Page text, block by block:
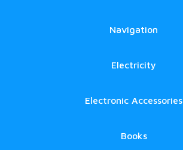
Navigation
Electricity
Electronic Accessories
Books